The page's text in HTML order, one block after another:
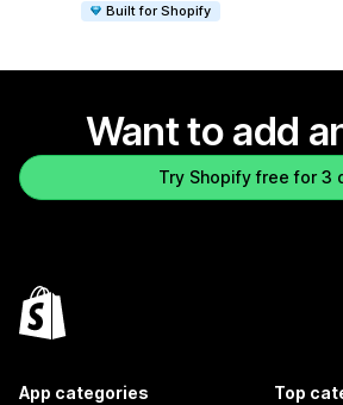
Built for Shopify
Want to add
Try Shopify free for 3
App categories Top